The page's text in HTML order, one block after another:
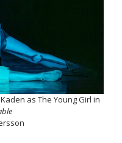
as The Young Girl in